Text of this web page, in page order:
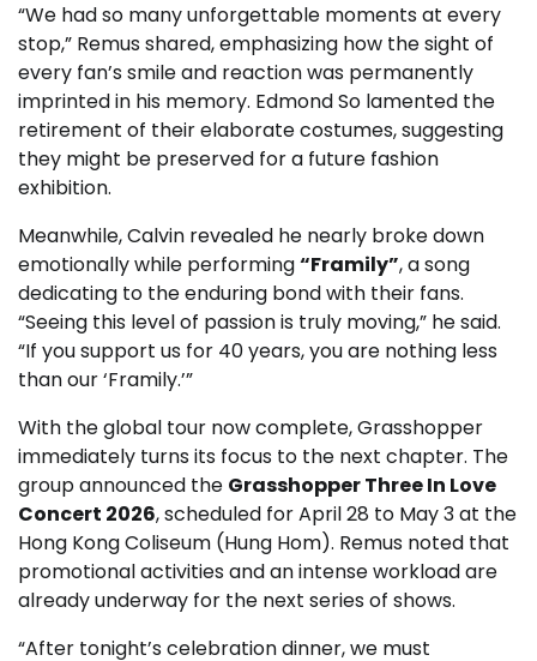
“We had so many unforgettable moments at every
stop,” Remus shared, emphasizing how the sight of
every fan’s smile and reaction was permanently
imprinted in his memory. Edmond So lamented the
retirement of their elaborate costumes, suggesting
they might be preserved for a future fashion
exhibition.
Meanwhile, Calvin revealed he nearly broke down
emotionally while performing“Framily”, a song
dedicating to the enduring bond with their fans.
“Seeing this level of passion is truly moving,” he said.
“If you support us for 40 years, you are nothing less
than our ‘Framily.’”
With the global tour now complete, Grasshopper
immediately turns its focus to the next chapter. The
group announced the Grasshopper Three In Love
Concert 2026, scheduled for April 28 to May 3 at the
Hong Kong Coliseum (Hung Hom). Remus noted that
promotional activities and an intense workload are
already underway for the next series of shows.
“After tonight’s celebration dinner, we must